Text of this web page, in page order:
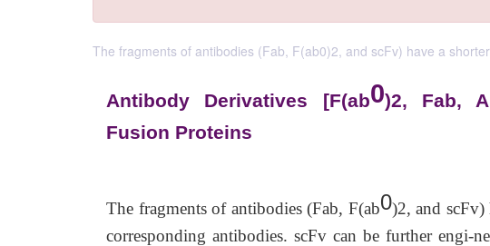
The fragments of antibodies (Fab, F(ab0)2, and scFv) have a
Antibody Derivatives [F(ab0)2, Fab,
Fusion Proteins
The fragments of antibodies (Fab, F(ab0)2, and scFv)
corresponding antibodies. scFv can be further